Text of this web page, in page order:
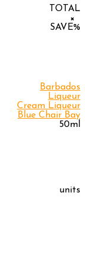
TOTAL
×
SAVE%
Barbados
Liqueur
Cream Liqueur
Blue Chair Bay
50ml
units